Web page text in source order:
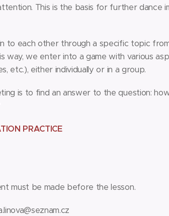
This is the basis for further dance
to each other through a specific topic
way, we enter into a game with various
etc.), either individually or in a group.
is to find an answer to the question:
PRACTICE
must be made before the lesson.